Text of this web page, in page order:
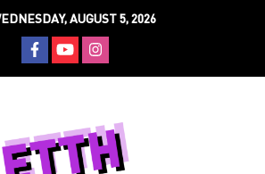
AUGUST 5, 2026